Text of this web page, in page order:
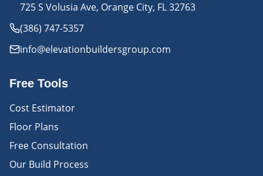
725 S Volusia Ave, Orange City, FL 32763
(386) 747-5357
info@elevationbuildersgroup.com
Free Tools
Cost Estimator
Floor Plans
Free Consultation
Our Build Process